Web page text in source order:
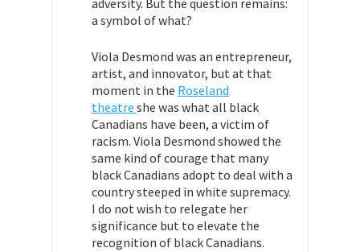
adversity. But the question remains:
a symbol of what?
Viola Desmond was an entrepreneur,
artist, and innovator, but at that
moment in the Roseland
theatre she was what all black
Canadians have been, a victim of
racism. Viola Desmond showed the
same kind of courage that many
black Canadians adopt to deal with a
country steeped in white supremacy.
I do not wish to relegate her
significance but to elevate the
recognition of black Canadians.